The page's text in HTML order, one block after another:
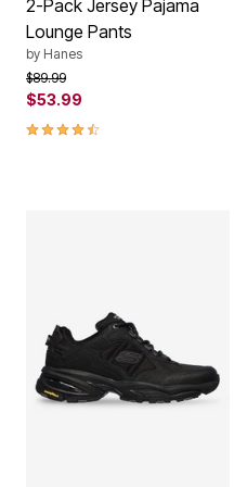
2-Pack Jersey Pajama
Lounge Pants
by Hanes
Price reduced from
$89.99to
$53.99
4.4 out of 5 Customer Rating